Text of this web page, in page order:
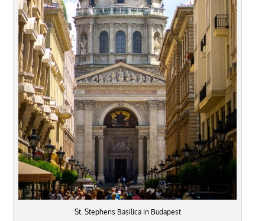
St. Stephens Basilica in Budapest